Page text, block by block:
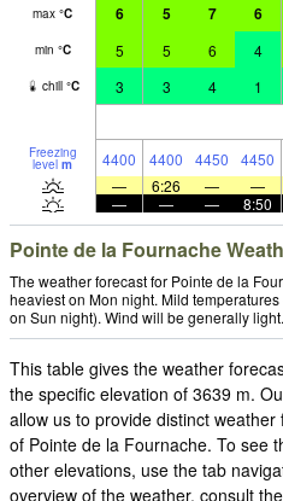
max °C 6 5 7 6
min °C 5 5 6 4
chill °C 3 3 4 1
Freezing
level m 4400 4400 4450 4450
—
6:26 — —
—
— — 8:50
Pointe de la Fournache
The weather forecast for Pointe de la
heaviest on Mon night. Mild
on Sun night). Wind will be generally light.
This table gives the weather
the specific elevation of 3639 m.
allow us to provide distinct
of Pointe de la Fournache. To see
other elevations, use the tab
overview of the weather, consult the